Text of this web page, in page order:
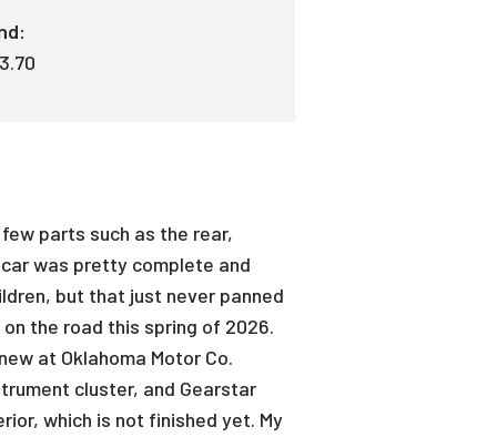
parts such as the rear,
was pretty complete and
but that just never panned
the road this spring of 2026.
at Oklahoma Motor Co.
cluster, and Gearstar
which is not finished yet. My